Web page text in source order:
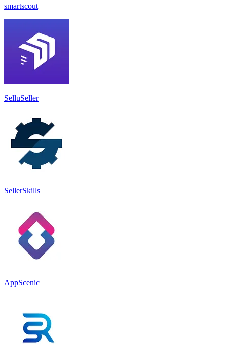
smartscout
SelluSeller
SellerSkills
AppScenic